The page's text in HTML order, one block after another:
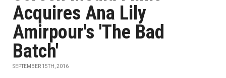
Acquires Ana Lily
Amirpour's 'The Bad
Batch'
SEPTEMBER 15TH, 2016